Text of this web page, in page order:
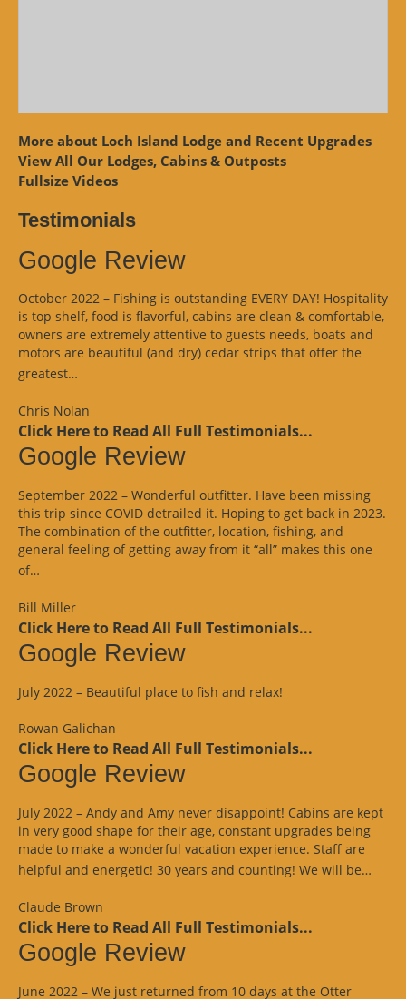
More about Loch Island Lodge and Recent Upgrades
View All Our Lodges, Cabins & Outposts
Fullsize Videos
Testimonials
Google Review
October 2022 – Fishing is outstanding EVERY DAY! Hospitality
is top shelf, food is flavorful, cabins are clean & comfortable,
owners are extremely attentive to guests needs, boats and
motors are beautiful (and dry) cedar strips that offer the
greatest…
Chris Nolan
Click Here to Read All Full Testimonials...
Google Review
September 2022 – Wonderful outfitter. Have been missing
this trip since COVID detrailed it. Hoping to get back in 2023.
The combination of the outfitter, location, fishing, and
general feeling of getting away from it “all” makes this one
of…
Bill Miller
Click Here to Read All Full Testimonials...
Google Review
July 2022 – Beautiful place to fish and relax!
Rowan Galichan
Click Here to Read All Full Testimonials...
Google Review
July 2022 – Andy and Amy never disappoint! Cabins are kept
in very good shape for their age, constant upgrades being
made to make a wonderful vacation experience. Staff are
helpful and energetic! 30 years and counting! We will be…
Claude Brown
Click Here to Read All Full Testimonials...
Google Review
June 2022 – We just returned from 10 days at the Otter